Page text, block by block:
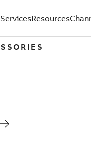
ServicesResources